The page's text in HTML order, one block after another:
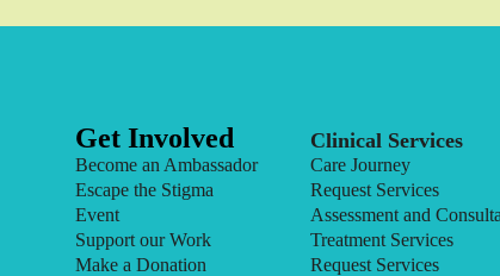
Get Involved
Become an Ambassador
Escape the Stigma
Event
Support our Work
Make a Donation
Clinical Services
Care Journey
Request Services
Assessment and
Treatment Services
Request Services